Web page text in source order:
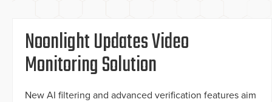
Noonlight Updates Video
Monitoring Solution
New AI filtering and advanced verification features aim